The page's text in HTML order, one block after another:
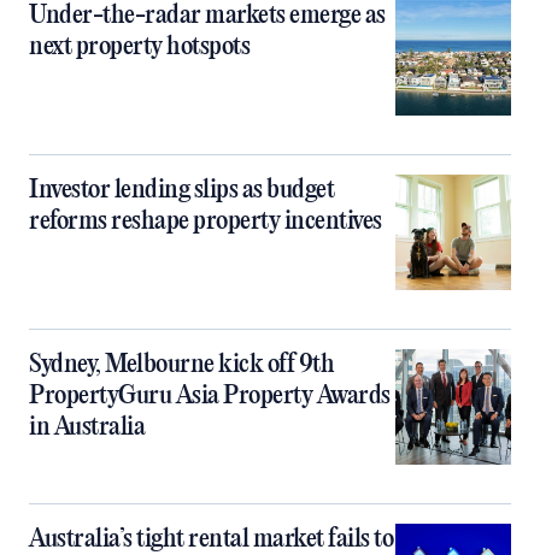
Under-the-radar markets emerge as
next property hotspots
Investor lending slips as budget
reforms reshape property incentives
Sydney, Melbourne kick off 9th
PropertyGuru Asia Property Awards
in Australia
Australia’s tight rental market fails to